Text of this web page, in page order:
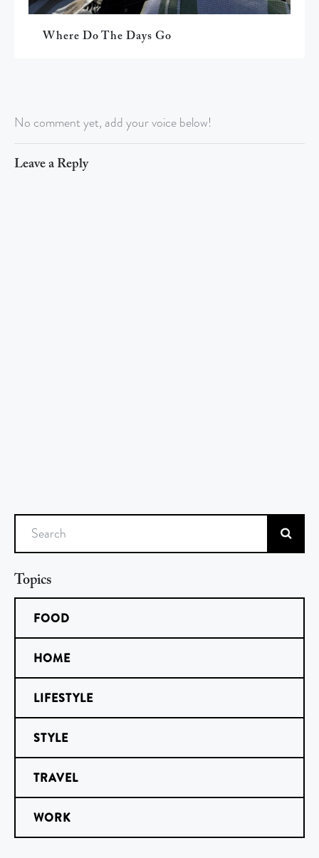
Where Do The Days Go
No comment yet, add your voice below!
Leave a Reply
Search
Topics
FOOD
HOME
LIFESTYLE
STYLE
TRAVEL
WORK